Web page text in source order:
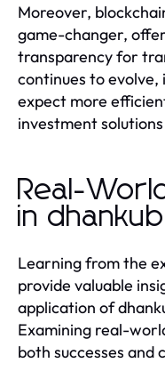
Moreover,
game-changer,
transparency for
continues to evolve,
expect more
investment
Real-
in
Learning from the
provide valuable
application of
Examining real-
both successes and